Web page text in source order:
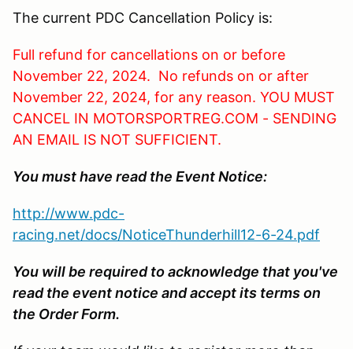
The current PDC Cancellation Policy is:
Full refund for cancellations on or before
November 22, 2024. No refunds on or after
November 22, 2024, for any reason. YOU MUST
CANCEL IN MOTORSPORTREG.COM - SENDING
AN EMAIL IS NOT SUFFICIENT.
You must have read the Event Notice:
http://www.pdc-
racing.net/docs/NoticeThunderhill12-6-24.pdf
You will be required to acknowledge that you've
read the event notice and accept its terms on
the Order Form.